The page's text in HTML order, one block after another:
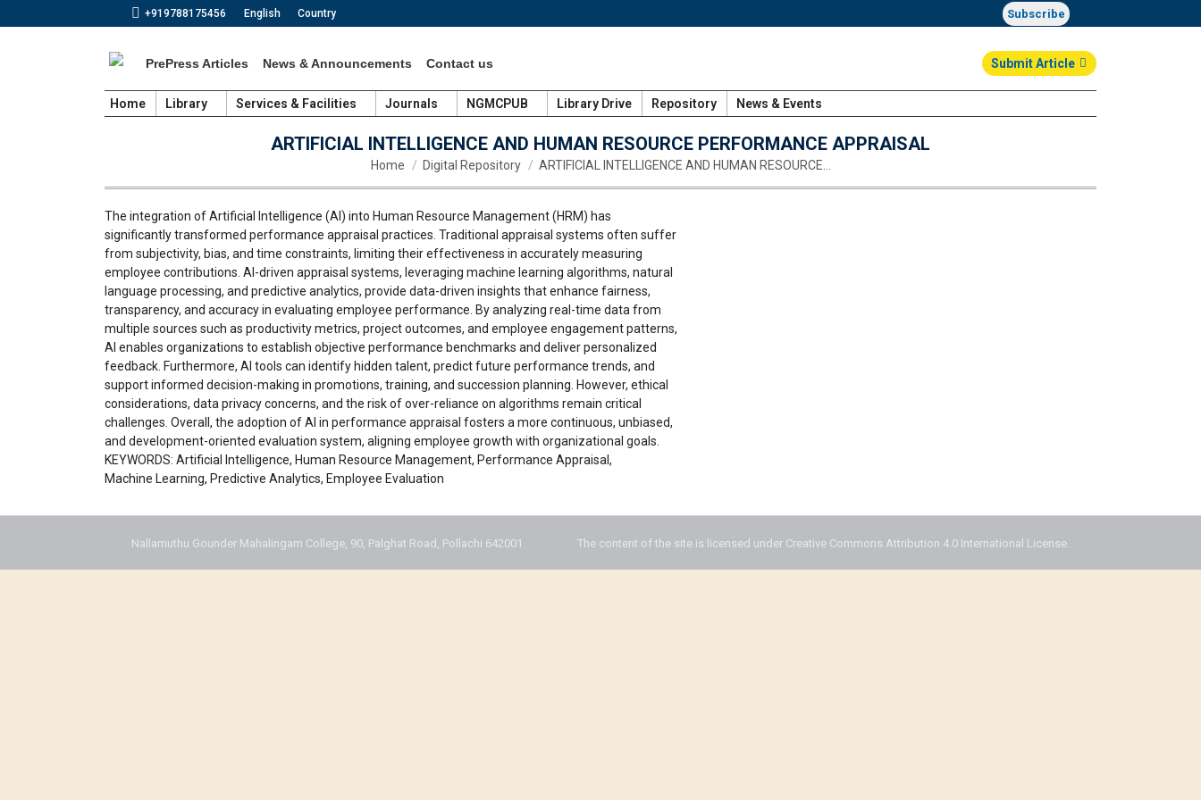
+919788175456 English Country Subscribe
PrePress Articles News & Announcements Contact us Submit Article
Home Library Services & Facilities Journals NGMCPUB Library Drive Repository News & Events
ARTIFICIAL INTELLIGENCE AND HUMAN RESOURCE PERFORMANCE APPRAISAL
You are here:
Home Digital Repository ARTIFICIAL INTELLIGENCE AND HUMAN RESOURCE…
The integration of Artificial Intelligence (AI) into Human Resource Management (HRM) has
significantly transformed performance appraisal practices. Traditional appraisal systems often suffer
from subjectivity, bias, and time constraints, limiting their effectiveness in accurately measuring
employee contributions. AI-driven appraisal systems, leveraging machine learning algorithms, natural
language processing, and predictive analytics, provide data-driven insights that enhance fairness,
transparency, and accuracy in evaluating employee performance. By analyzing real-time data from
multiple sources such as productivity metrics, project outcomes, and employee engagement patterns,
AI enables organizations to establish objective performance benchmarks and deliver personalized
feedback. Furthermore, AI tools can identify hidden talent, predict future performance trends, and
support informed decision-making in promotions, training, and succession planning. However, ethical
considerations, data privacy concerns, and the risk of over-reliance on algorithms remain critical
challenges. Overall, the adoption of AI in performance appraisal fosters a more continuous, unbiased,
and development-oriented evaluation system, aligning employee growth with organizational goals.
KEYWORDS: Artificial Intelligence, Human Resource Management, Performance Appraisal,
Machine Learning, Predictive Analytics, Employee Evaluation
Nallamuthu Gounder Mahalingam College, 90, Palghat Road, Pollachi 642001 The content of the site is licensed under Creative Commons Attribution 4.0 International License.